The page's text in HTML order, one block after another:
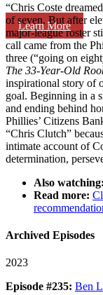
Learn More
“Chris Coste
of seven. But after
major-league roster
call came from the
three (“going on
The 33-Year-Old
inspirational story of
goal. Beginning in a
and ending behind
Phillies’ Citizens
“Chris Clutch”
intimate account of
determination,
Also watching:
Read more:
Archived Episodes
2023
Episode #235: Ben